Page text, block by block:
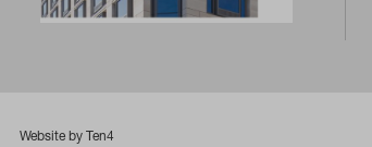
Website by Ten4